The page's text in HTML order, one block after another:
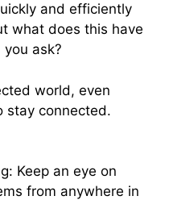
and efficiently
what does this have
ask?
world, even
stay connected.
Keep an eye on
from anywhere in